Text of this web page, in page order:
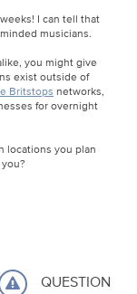
I can tell that
musicians.
you might give
exist outside of
Britstops networks,
for overnight
locations you plan
QUESTION